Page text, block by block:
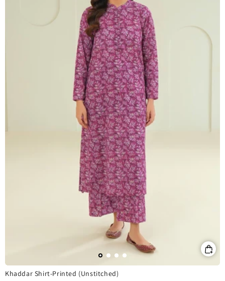
Khaddar Shirt-Printed (Unstitched)